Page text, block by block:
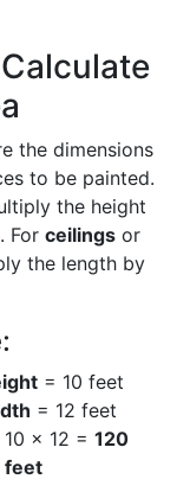
the dimensions
to be painted.
the height
For ceilings or
the length by
= 10 feet
= 12 feet
× 12 = 120
feet